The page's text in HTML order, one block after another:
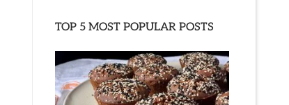
TOP 5 MOST POPULAR POSTS